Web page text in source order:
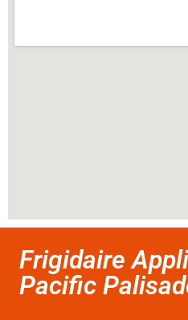
Frigidaire
Pacific